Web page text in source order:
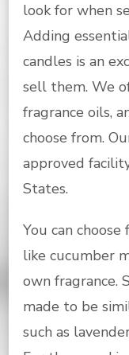
look for when
Adding
candles is an
sell them. We
fragrance oils,
choose from.
approved
States.
You can
like cucumber
own fragrance.
made to be
such as